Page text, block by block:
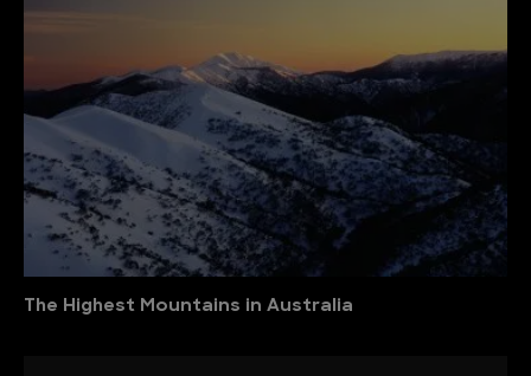
The Highest Mountains in Australia